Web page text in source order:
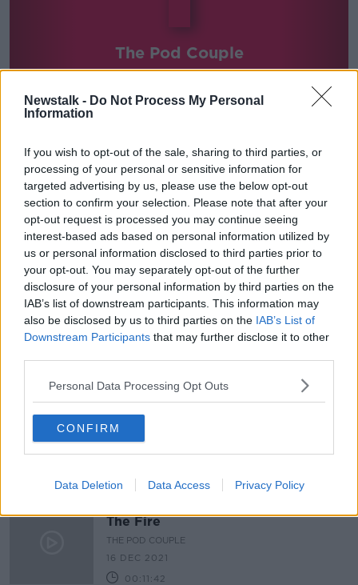
Newstalk - Do Not Process My Personal
Information
If you wish to opt-out of the sale, sharing to third parties, or
processing of your personal or sensitive information for
targeted advertising by us, please use the below opt-out
section to confirm your selection. Please note that after your
opt-out request is processed you may continue seeing
interest-based ads based on personal information utilized by
us or personal information disclosed to third parties prior to
your opt-out. You may separately opt-out of the further
disclosure of your personal information by third parties on the
IAB’s list of downstream participants. This information may
also be disclosed by us to third parties on the IAB’s List of
Downstream Participants that may further disclose it to other
Personal Data Processing Opt Outs
CONFIRM
Data Deletion Data Access Privacy Policy
The Pod Couple
Newstalk's Rebecca Shekleton and Darren Cleary of
GoLoud Selects join Kieran each week to review some
of the best podcasts in the world.
Latest Podcasts
The Pod Couple: Dr. Death
THE HARD SHOULDER
6 JAN 2022
The Pod Couple: S-Town
THE HARD SHOULDER
23 DEC 2021
The Fire
THE POD COUPLE
16 DEC 2021
00:11:42